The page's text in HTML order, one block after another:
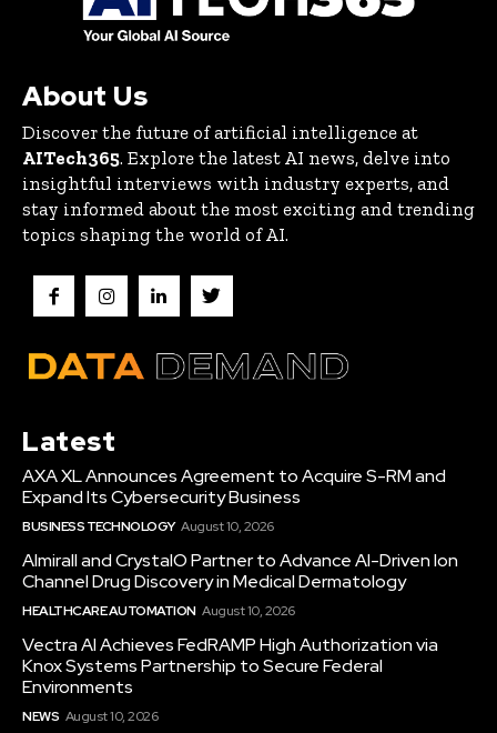
About Us
Discover the future of artificial intelligence at
AITech365. Explore the latest AI news, delve into
insightful interviews with industry experts, and
stay informed about the most exciting and trending
topics shaping the world of AI.
Latest
AXA XL Announces Agreement to Acquire S-RM and
Expand Its Cybersecurity Business
BUSINESS TECHNOLOGY August 10, 2026
Almirall and CrystalO Partner to Advance AI-Driven Ion
Channel Drug Discovery in Medical Dermatology
HEALTHCARE AUTOMATION August 10, 2026
Vectra AI Achieves FedRAMP High Authorization via
Knox Systems Partnership to Secure Federal
Environments
NEWS August 10, 2026